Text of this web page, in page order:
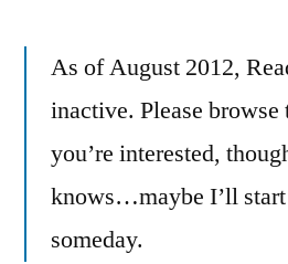
As of August 2012,
inactive. Please
you’re interested,
knows…maybe I’ll
someday.